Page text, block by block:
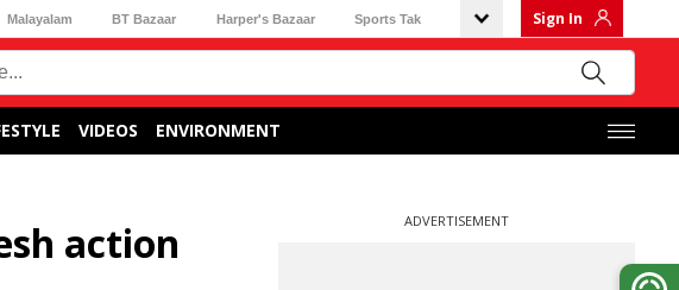
Malayalam BT Bazaar Harper's Bazaar Sports Tak Sign In
VIDEOS ENVIRONMENT
action
ADVERTISEMENT